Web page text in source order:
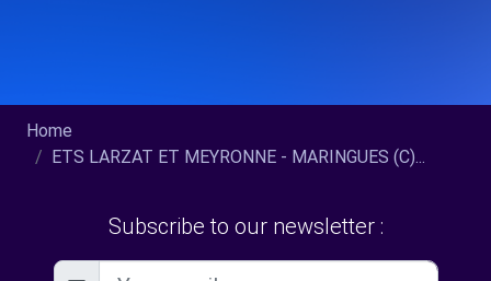
Home
ETS LARZAT ET MEYRONNE - MARINGUES (C)...
Subscribe to our newsletter :